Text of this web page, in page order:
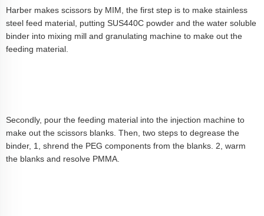
Harber makes scissors by MIM, the first step is to make stainless
steel feed material, putting SUS440C powder and the water soluble
binder into mixing mill and granulating machine to make out the
feeding material.
Secondly, pour the feeding material into the injection machine to
make out the scissors blanks. Then, two steps to degrease the
binder, 1, shrend the PEG components from the blanks. 2, warm
the blanks and resolve PMMA.